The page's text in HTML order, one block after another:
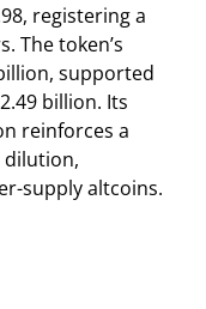
registering a
The token’s
supported
billion. Its
reinforces a
supply altcoins.